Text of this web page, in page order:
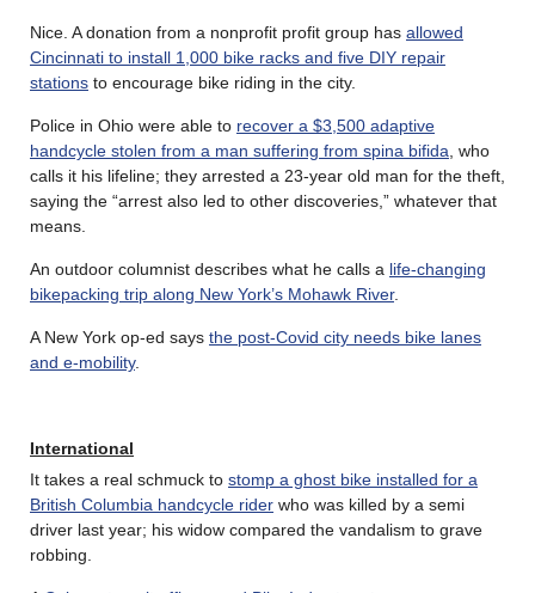
Nice. A donation from a nonprofit profit group has allowed
Cincinnati to install 1,000 bike racks and five DIY repair
stations to encourage bike riding in the city.
Police in Ohio were able to recover a $3,500 adaptive
handcycle stolen from a man suffering from spina bifida , who
calls it his lifeline; they arrested a 23-year old man for the theft,
saying the “arrest also led to other discoveries,” whatever that
means.
An outdoor columnist describes what he calls a life-changing
bikepacking trip along New York’s Mohawk River.
A New York op-ed says the post-Covid city needs bike lanes
and e-mobility.
International
It takes a real schmuck to stomp a ghost bike installed for a
British Columbia handcycle rider who was killed by a semi
driver last year; his widow compared the vandalism to grave
robbing.